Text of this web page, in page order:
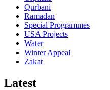
Qurbani
Ramadan
Special Programmes
USA Projects
Water
Winter Appeal
Zakat
Latest